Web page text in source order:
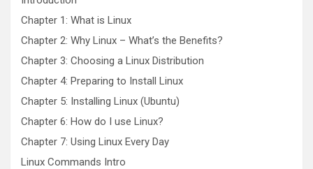
Chapter 1: What is Linux
Chapter 2: Why Linux – What’s the Benefits?
Chapter 3: Choosing a Linux Distribution
Chapter 4: Preparing to Install Linux
Chapter 5: Installing Linux (Ubuntu)
Chapter 6: How do I use Linux?
Chapter 7: Using Linux Every Day
Linux Commands Intro